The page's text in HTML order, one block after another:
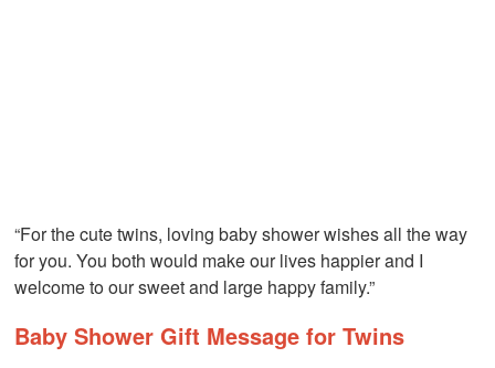
“For the cute twins, loving baby shower wishes all the way
for you. You both would make our lives happier and I
welcome to our sweet and large happy family.”
Baby Shower Gift Message for Twins